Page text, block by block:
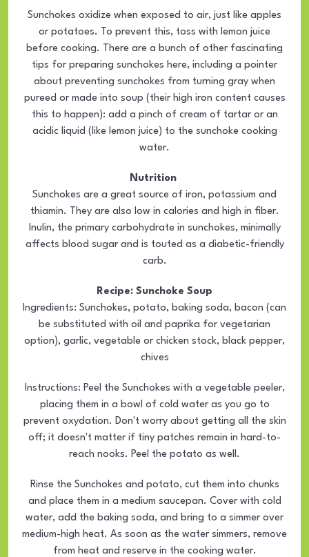
Sunchokes oxidize when exposed to air, just like apples
or potatoes. To prevent this, toss with lemon juice
before cooking. There are a bunch of other fascinating
tips for preparing sunchokes here, including a pointer
about preventing sunchokes from turning gray when
pureed or made into soup (their high iron content causes
this to happen): add a pinch of cream of tartar or an
acidic liquid (like lemon juice) to the sunchoke cooking
water.
Nutrition
Sunchokes are a great source of iron, potassium and
thiamin. They are also low in calories and high in fiber.
Inulin, the primary carbohydrate in sunchokes, minimally
affects blood sugar and is touted as a diabetic-friendly
carb.
Recipe: Sunchoke Soup
Ingredients: Sunchokes, potato, baking soda, bacon (can
be substituted with oil and paprika for vegetarian
option), garlic, vegetable or chicken stock, black pepper,
chives
Instructions: Peel the Sunchokes with a vegetable peeler,
placing them in a bowl of cold water as you go to
prevent oxydation. Don't worry about getting all the skin
off; it doesn't matter if tiny patches remain in hard-to-
reach nooks. Peel the potato as well.
Rinse the Sunchokes and potato, cut them into chunks
and place them in a medium saucepan. Cover with cold
water, add the baking soda, and bring to a simmer over
medium-high heat. As soon as the water simmers, remove
from heat and reserve in the cooking water.